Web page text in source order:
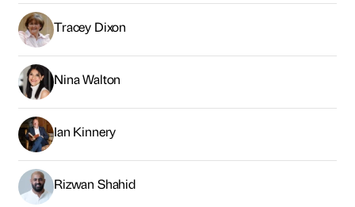
Tracey Dixon
Nina Walton
Ian Kinnery
Rizwan Shahid